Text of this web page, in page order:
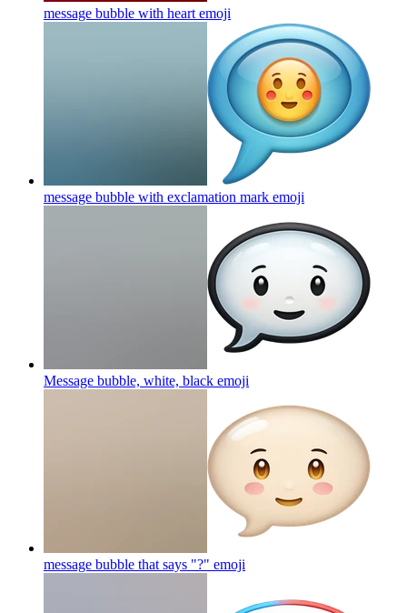
message bubble with heart emoji
message bubble with exclamation mark emoji
Message bubble, white, black emoji
message bubble that says "?" emoji